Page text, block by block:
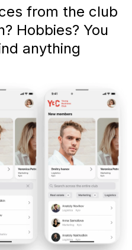
from the club
Hobbies? You
anything